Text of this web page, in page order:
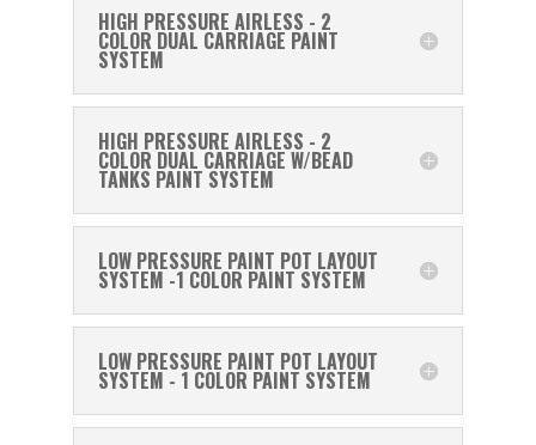
HIGH PRESSURE AIRLESS - 2
COLOR DUAL CARRIAGE PAINT
SYSTEM
HIGH PRESSURE AIRLESS - 2
COLOR DUAL CARRIAGE W/BEAD
TANKS PAINT SYSTEM
LOW PRESSURE PAINT POT LAYOUT
SYSTEM -1 COLOR PAINT SYSTEM
LOW PRESSURE PAINT POT LAYOUT
SYSTEM - 1 COLOR PAINT SYSTEM